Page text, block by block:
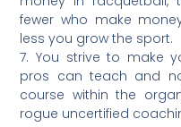
fewer who make
less you grow the sport.
7. You strive to make
pros can teach and
course within the
rogue uncertified